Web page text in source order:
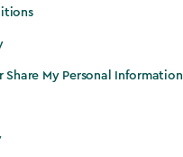
Share My Personal Information